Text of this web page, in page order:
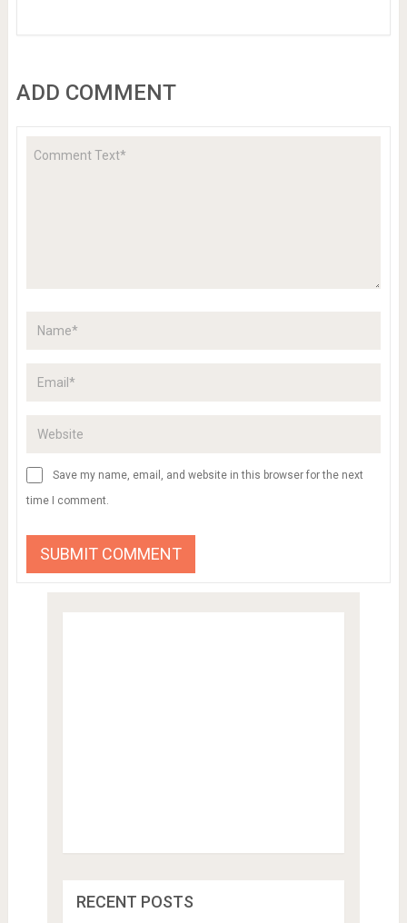
ADD COMMENT
Save my name, email, and website in this browser for the next
time I comment.
RECENT POSTS